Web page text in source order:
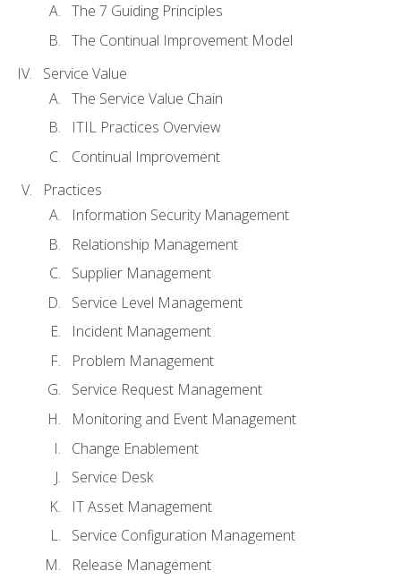
The 7 Guiding Principles
The Continual Improvement Model
Service Value
The Service Value Chain
ITIL Practices Overview
Continual Improvement
Practices
Information Security Management
Relationship Management
Supplier Management
Service Level Management
Incident Management
Problem Management
Service Request Management
Monitoring and Event Management
Change Enablement
Service Desk
IT Asset Management
Service Configuration Management
Release Management